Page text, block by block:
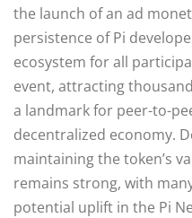
the launch of an ad
persistence of Pi
ecosystem for all
event, attracting
a landmark for peer-to-
decentralized economy.
maintaining the token’s
remains strong, with
potential uplift in the Pi